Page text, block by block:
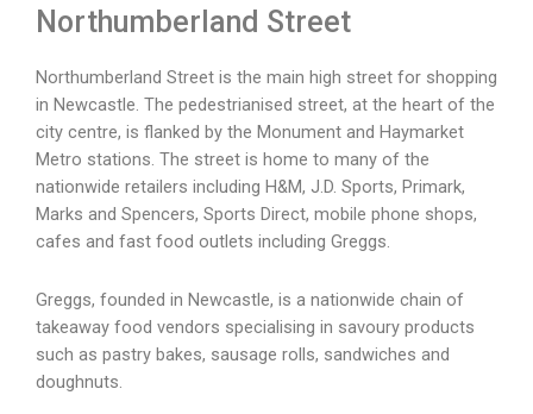
Northumberland Street
Northumberland Street is the main high street for shopping
in Newcastle. The pedestrianised street, at the heart of the
city centre, is flanked by the Monument and Haymarket
Metro stations. The street is home to many of the
nationwide retailers including H&M, J.D. Sports, Primark,
Marks and Spencers, Sports Direct, mobile phone shops,
cafes and fast food outlets including Greggs.
Greggs, founded in Newcastle, is a nationwide chain of
takeaway food vendors specialising in savoury products
such as pastry bakes, sausage rolls, sandwiches and
doughnuts.